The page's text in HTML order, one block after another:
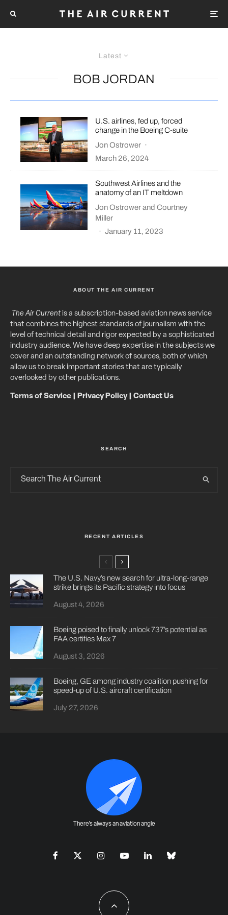
Latest
BOB JORDAN
U.S. airlines, fed up, forced
change in the Boeing C-suite
Jon Ostrower ·
March 26, 2024
Southwest Airlines and the
anatomy of an IT meltdown
Jon OstrowerandCourtney
Miller
· January 11, 2023
ABOUT THE AIR CURRENT
The Air Currentis a subscription-based aviation news service
that combines the highest standards of journalism with the
level of technical detail and rigor expected by a sophisticated
industry audience. We have deep expertise in the subjects we
cover and an outstanding network of sources, both of which
allow us to break important stories that are typically
overlooked by other publications.
Terms of Service Privacy Policy| Contact Us
SEARCH
RECENT ARTICLES
The U.S. Navy’s new search for ultra-long-range
strike brings its Pacific strategy into focus
August 4, 2026
Boeing poised to finally unlock 737’s potential as
FAA certifies Max 7
August 3, 2026
Boeing, GE among industry coalition pushing for
speed-up of U.S. aircraft certification
July 27, 2026
There's always an aviation angle